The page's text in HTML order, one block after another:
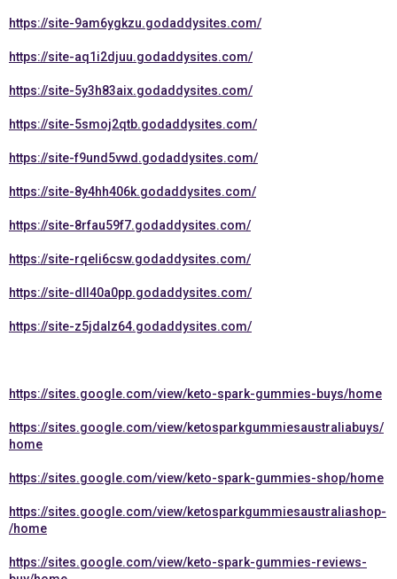
https://site-9am6ygkzu.godaddysites.com/
https://site-aq1i2djuu.godaddysites.com/
https://site-5y3h83aix.godaddysites.com/
https://site-5smoj2qtb.godaddysites.com/
https://site-f9und5vwd.godaddysites.com/
https://site-8y4hh406k.godaddysites.com/
https://site-8rfau59f7.godaddysites.com/
https://site-rqeli6csw.godaddysites.com/
https://site-dll40a0pp.godaddysites.com/
https://site-z5jdalz64.godaddysites.com/
https://sites.google.com/view/keto-spark-gummies-buys/home
https://sites.google.com/view/ketosparkgummiesaustraliabuys/
home
https://sites.google.com/view/keto-spark-gummies-shop/home
https://sites.google.com/view/ketosparkgummiesaustraliashop-
/home
https://sites.google.com/view/keto-spark-gummies-reviews-